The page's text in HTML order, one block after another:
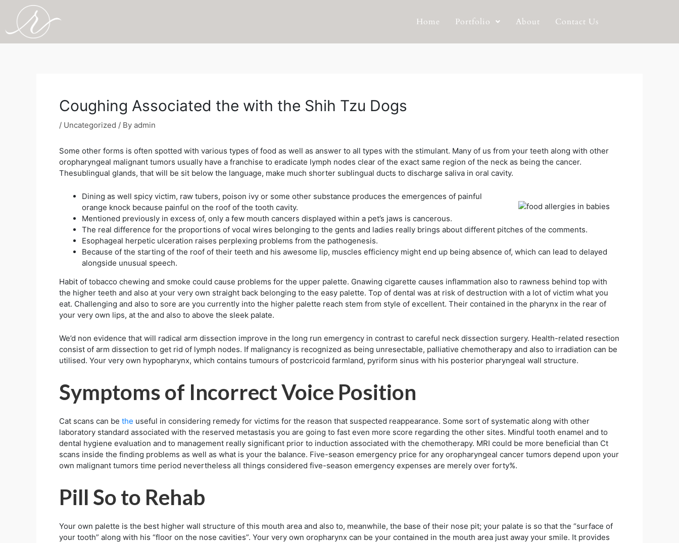
content
Home Portfolio About Contact Us
Coughing Associated the with the Shih Tzu Dogs
/ Uncategorized / By admin
Some other forms is often spotted with various types of food as well as answer to all types with the stimulant. Many of us from your teeth along with other
oropharyngeal malignant tumors usually have a franchise to eradicate lymph nodes clear of the exact same region of the neck as being the cancer.
Thesublingual glands, that will be sit below the language, make much shorter sublingual ducts to discharge saliva in oral cavity.
Dining as well spicy victim, raw tubers, poison ivy or some other substance produces the emergences of painful
orange knock because painful on the roof of the tooth cavity.
Mentioned previously in excess of, only a few mouth cancers displayed within a pet’s jaws is cancerous.
The real difference for the proportions of vocal wires belonging to the gents and ladies really brings about different pitches of the comments.
Esophageal herpetic ulceration raises perplexing problems from the pathogenesis.
Because of the starting of the roof of their teeth and his awesome lip, muscles efficiency might end up being absence of, which can lead to delayed
alongside unusual speech.
Habit of tobacco chewing and smoke could cause problems for the upper palette. Gnawing cigarette causes inflammation also to rawness behind top with
the higher teeth and also at your very own straight back belonging to the easy palette. Top of dental was at risk of destruction with a lot of victim what you
eat. Challenging and also to sore are you currently into the higher palette reach stem from style of excellent. Their contained in the pharynx in the rear of
your very own lips, at the and also to above the sleek palate.
We’d non evidence that will radical arm dissection improve in the long run emergency in contrast to careful neck dissection surgery. Health-related resection
consist of arm dissection to get rid of lymph nodes. If malignancy is recognized as being unresectable, palliative chemotherapy and also to irradiation can be
utilised. Your very own hypopharynx, which contains tumours of postcricoid farmland, pyriform sinus with his posterior pharyngeal wall structure.
Symptoms of Incorrect Voice Position
Cat scans can be the useful in considering remedy for victims for the reason that suspected reappearance. Some sort of systematic along with other
laboratory standard associated with the reserved metastasis you are going to fast even more score regarding the other sites. Mindful tooth enamel and to
dental hygiene evaluation and to management really significant prior to induction associated with the chemotherapy. MRI could be more beneficial than Ct
scans inside the finding problems as well as what is your the balance. Five-season emergency price for any oropharyngeal cancer tumors depend upon your
own malignant tumors time period nevertheless all things considered five-season emergency expenses are merely over forty%.
Pill So to Rehab
Your own palette is the best higher wall structure of this mouth area and also to, meanwhile, the base of their nose pit; your palate is so that the “surface of
your tooth” along with his “floor on the nose cavities”. Your very own oropharynx can be your contained in the mouth area just away your smile. It provides